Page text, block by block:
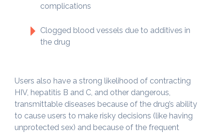
complications
Clogged blood vessels due to additives in
the drug
Users also have a strong likelihood of contracting
HIV, hepatitis B and C, and other dangerous,
transmittable diseases because of the drug’s ability
to cause users to make risky decisions (like having
unprotected sex) and because of the frequent